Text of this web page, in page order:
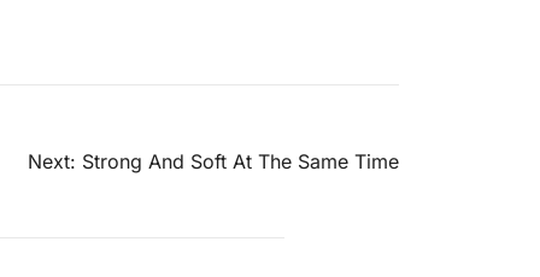
Next: Strong And Soft At The Same Time